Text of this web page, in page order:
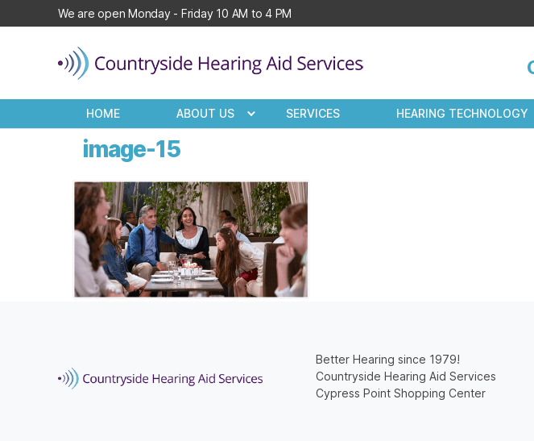
We are open Monday - Friday 10 AM to 4 PM
Hearing
Services
HOME ABOUT US SERVICES HEARING TECHNOLOGY
image-15
Better Hearing since 1979!
Countryside Hearing Aid Services
Cypress Point Shopping Center